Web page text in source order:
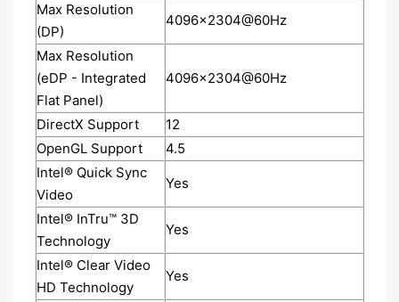
Max Resolution
(DP)
4096x2304@60Hz
Max Resolution
(eDP - Integrated
Flat Panel)
4096x2304@60Hz
DirectX Support
12
OpenGL Support
4.5
Intel® Quick Sync
Video
Yes
Intel® InTru™ 3D
Technology
Yes
Intel® Clear Video
HD Technology
Yes